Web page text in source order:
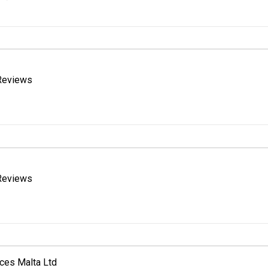
Malta Ltd